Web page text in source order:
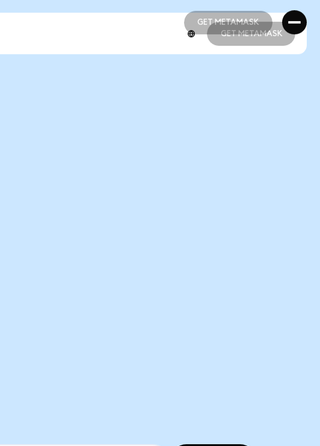
GET METAMASK
GET METAMASK
GET METAMASK